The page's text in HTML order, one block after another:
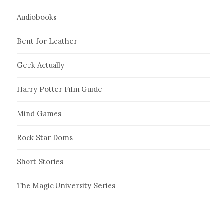
Audiobooks
Bent for Leather
Geek Actually
Harry Potter Film Guide
Mind Games
Rock Star Doms
Short Stories
The Magic University Series